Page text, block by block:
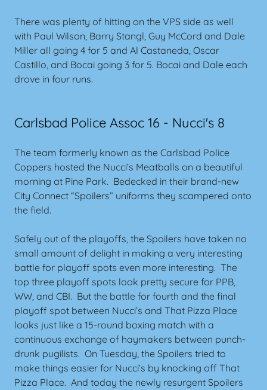
There was plenty of hitting on the VPS side as well
with Paul Wilson, Barry Stangl, Guy McCord and Dale
Miller all going 4 for 5 and Al Castaneda, Oscar
Castillo, and Bocai going 3 for 5. Bocai and Dale each
drove in four runs.
Carlsbad Police Assoc 16 - Nucci's 8
The team formerly known as the Carlsbad Police
Coppers hosted the Nucci’s Meatballs on a beautiful
morning at Pine Park. Bedecked in their brand-new
City Connect “Spoilers” uniforms they scampered onto
the field.
Safely out of the playoffs, the Spoilers have taken no
small amount of delight in making a very interesting
battle for playoff spots even more interesting. The
top three playoff spots look pretty secure for PPB,
WW, and CBI. But the battle for fourth and the final
playoff spot between Nucci’s and That Pizza Place
looks just like a 15-round boxing match with a
continuous exchange of haymakers between punch-
drunk pugilists. On Tuesday, the Spoilers tried to
make things easier for Nucci’s by knocking off That
Pizza Place. And today the newly resurgent Spoilers